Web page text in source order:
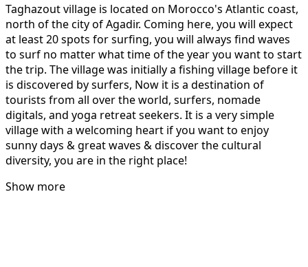
Taghazout village is located on Morocco's Atlantic coast,
north of the city of Agadir. Coming here, you will expect
at least 20 spots for surfing, you will always find waves
to surf no matter what time of the year you want to start
the trip. The village was initially a fishing village before it
is discovered by surfers, Now it is a destination of
tourists from all over the world, surfers, nomade
digitals, and yoga retreat seekers. It is a very simple
village with a welcoming heart if you want to enjoy
sunny days & great waves & discover the cultural
diversity, you are in the right place!
Show more